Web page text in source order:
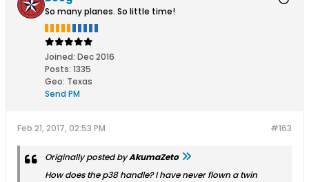
So many planes. So little time!
Joined: Dec 2016
Posts: 1335
Geo: Texas
Send PM
#163
Feb 21, 2017, 02:53 PM
Originally posted byAkumaZeto
How does the p38 handle? I have never flown a twin